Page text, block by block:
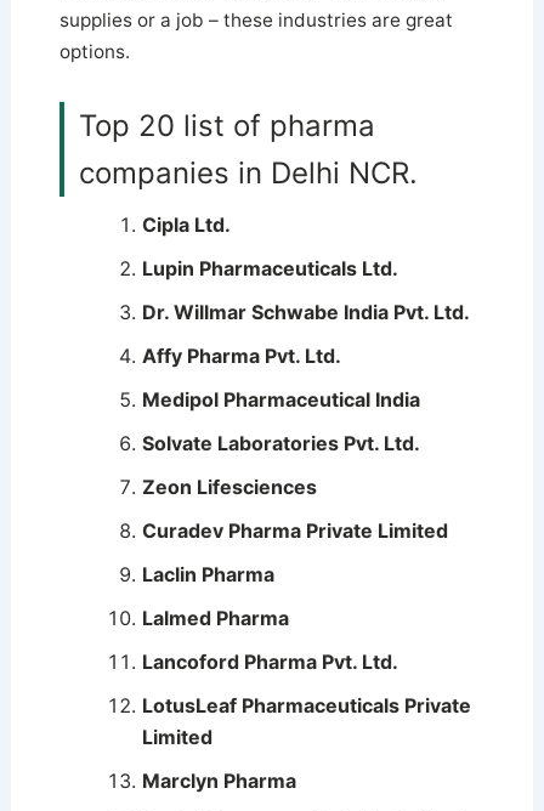
supplies or a job – these industries are great
options.
Top 20 list of pharma
companies in Delhi NCR.
Cipla Ltd.
Lupin Pharmaceuticals Ltd.
Dr. Willmar Schwabe India Pvt. Ltd.
Affy Pharma Pvt. Ltd.
Medipol Pharmaceutical India
Solvate Laboratories Pvt. Ltd.
Zeon Lifesciences
Curadev Pharma Private Limited
Laclin Pharma
Lalmed Pharma
Lancoford Pharma Pvt. Ltd.
LotusLeaf Pharmaceuticals Private
Limited
Marclyn Pharma